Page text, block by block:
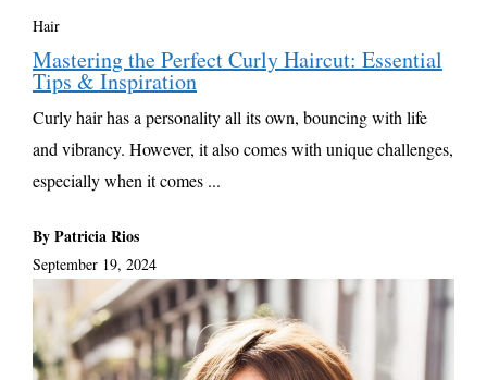
Hair
Mastering the Perfect Curly Haircut: Essential
Tips & Inspiration
Curly hair has a personality all its own, bouncing with life
and vibrancy. However, it also comes with unique challenges,
especially when it comes ...
By Patricia Rios
September 19, 2024